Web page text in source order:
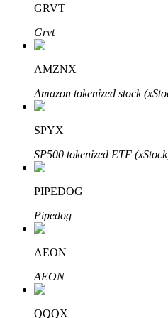
BTR Lockups
Exclusive investments for
Loans
GRVT
Grvt
AMZNX
Amazon tokenized stock
SPYX
SP500 tokenized ETF
PIPEDOG
Pipedog
AEON
AEON
QQQX